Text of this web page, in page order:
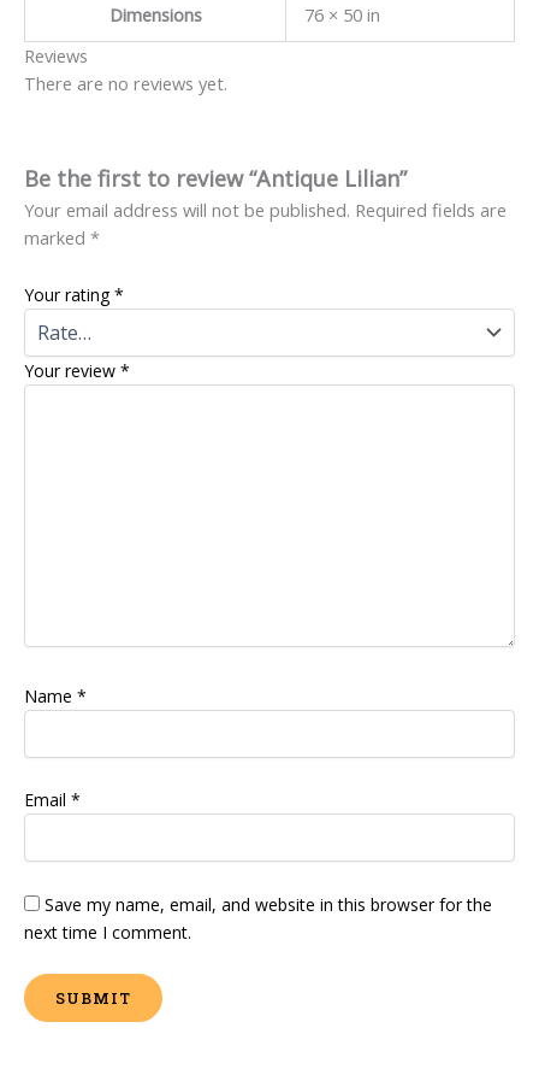
Dimensions
76 × 50 in
Reviews
There are no reviews yet.
Be the first to review “Antique Lilian”
Your email address will not be published. Required fields are
marked *
Your rating*
Your review *
Name *
Email *
Save my name, email, and website in this browser for the
next time I comment.